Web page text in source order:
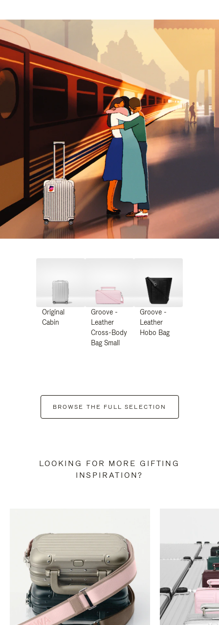
Original
Cabin
Groove -
Leather
Cross-Body
Bag Small
Groove -
Leather
Hobo Bag
BROWSE THE FULL SELECTION
LOOKING FOR MORE GIFTING
INSPIRATION?